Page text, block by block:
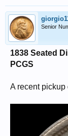
Senior
1838 Seated
PCGS
A recent pickup